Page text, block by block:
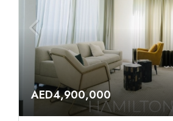
AED4,900,000